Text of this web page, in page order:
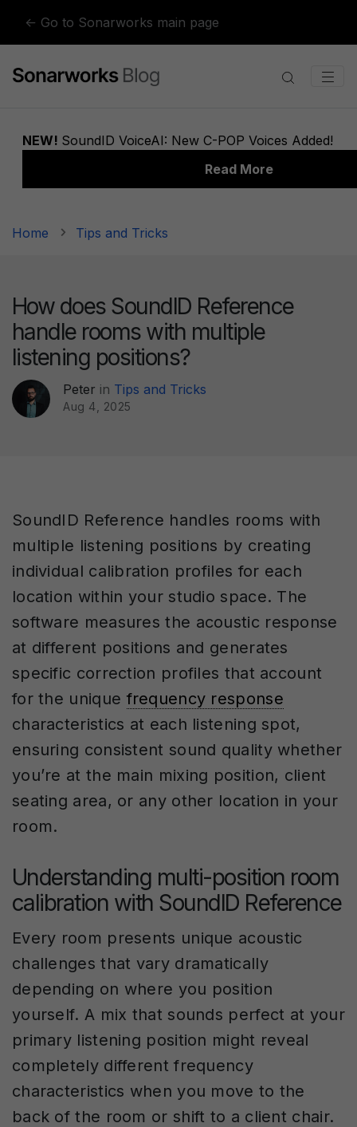
← Go to Sonarworks main page
Home Tips and Tricks
How does SoundID Reference
handle rooms with multiple
listening positions?
Peter in Tips and Tricks
Aug 4, 2025
SoundID Reference handles rooms with
multiple listening positions by creating
individual calibration profiles for each
location within your studio space. The
software measures the acoustic response
at different positions and generates
specific correction profiles that account
for the unique frequency response
characteristics at each listening spot,
ensuring consistent sound quality whether
you’re at the main mixing position, client
seating area, or any other location in your
room.
Understanding multi-position room
calibration with SoundID Reference
Every room presents unique acoustic
challenges that vary dramatically
depending on where you position
yourself. A mix that sounds perfect at your
primary listening position might reveal
completely different frequency
characteristics when you move to the
back of the room or shift to a client chair.